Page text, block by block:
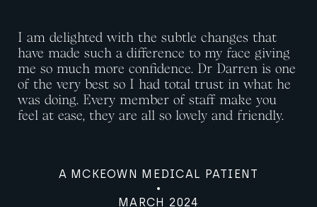
I am delighted with the subtle changes that
have made such a difference to my face giving
me so much more confidence. Dr Darren is one
of the very best so I had total trust in what he
was doing. Every member of staff make you
feel at ease, they are all so lovely and friendly.
A MCKEOWN MEDICAL PATIENT
MARCH 2024